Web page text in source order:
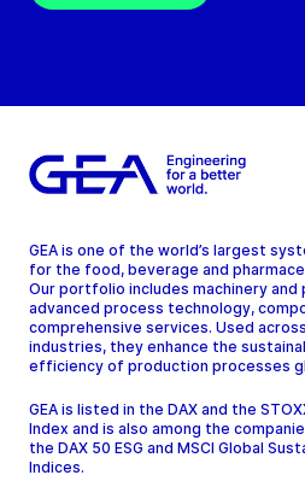
GEA is one of the world’s largest
for the food, beverage and
Our portfolio includes machinery and
advanced process technology,
comprehensive services. Used
industries, they enhance the
efficiency of production processes
GEA is listed in the DAX and the
Index and is also among the
the DAX 50 ESG and MSCI Global
Indices.